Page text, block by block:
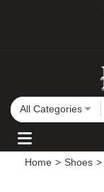
All Categories
Home > Shoes >